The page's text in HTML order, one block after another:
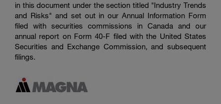
in this document under the section titled "Industry Trends
and Risks" and set out in our Annual Information Form
filed with securities commissions in Canada and our
annual report on Form 40-F filed with the United States
Securities and Exchange Commission, and subsequent
filings.